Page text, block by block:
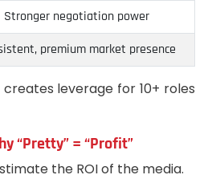
Stronger negotiation power
premium market presence
creates leverage for 10+ roles
“Pretty” = “Profit”
the ROI of the media.